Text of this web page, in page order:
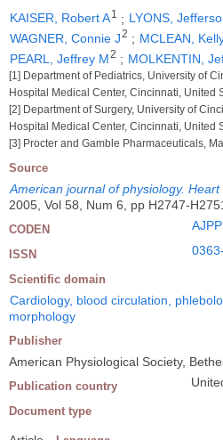
KAISER, Robert A1 ; LYONS,
WAGNER, Connie J2 ; MCLEAN,
PEARL, Jeffrey M2 ; MOLKENTIN,
[1] Department of Pediatrics, University of
Hospital Medical Center, Cincinnati, United
[2] Department of Surgery, University of
Hospital Medical Center, Cincinnati, United
[3] Procter and Gamble Pharmaceuticals,
Source
American journal of physiology.
2005, Vol 58, Num 6, pp H2747-
CODEN
ISSN
Scientific domain
Cardiology, blood circulation,
morphology
Publisher
American Physiological Society,
Publication country
Document type